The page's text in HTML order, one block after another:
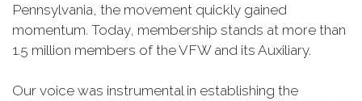
Pennsylvania, the movement quickly gained
momentum. Today, membership stands at more than
1.5 million members of the VFW and its Auxiliary.
Our voice was instrumental in establishing the